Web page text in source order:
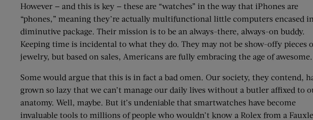
However — and this is key — these are “watches” in the way that iPhones are
“phones,” meaning they’re actually multifunctional little computers encased
diminutive package. Their mission is to be an always-there, always-on buddy.
Keeping time is incidental to what they do. They may not be show-offy pieces
jewelry, but based on sales, Americans are fully embracing the age of awesome.
Some would argue that this is in fact a bad omen. Our society, they contend,
grown so lazy that we can’t manage our daily lives without a butler affixed to
anatomy. Well, maybe. But it’s undeniable that smartwatches have become
invaluable tools to millions of people who wouldn’t know a Rolex from a